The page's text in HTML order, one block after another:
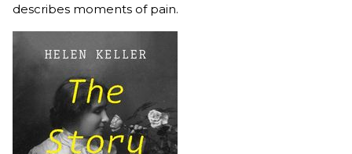
describes moments of pain.